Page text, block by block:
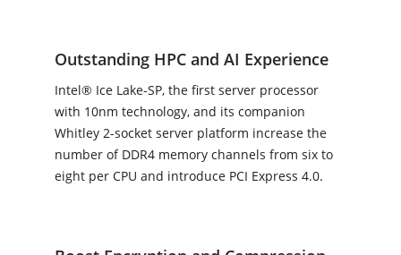
Outstanding HPC and AI Experience
Intel® Ice Lake-SP, the first server processor
with 10nm technology, and its companion
Whitley 2-socket server platform increase the
number of DDR4 memory channels from six to
eight per CPU and introduce PCI Express 4.0.